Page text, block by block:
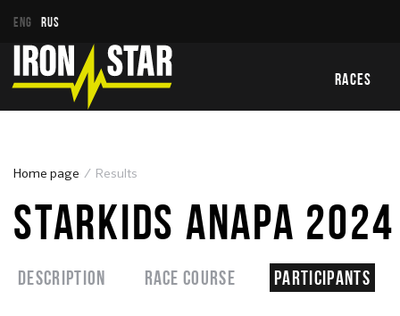
ENG RUS
RACES
Home page Results
STARKIDS ANAPA 2024
Description Race course Participants